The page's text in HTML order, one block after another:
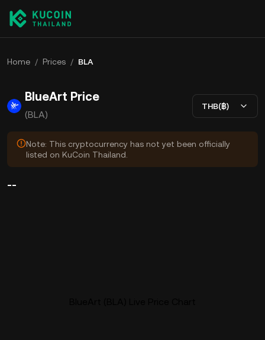
Home / Prices / BLA
BlueArt Price
(BLA)
THB(฿)
Note: This cryptocurrency has not yet been officially
listed on KuCoin Thailand.
--